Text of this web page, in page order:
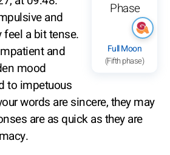
Full Moon
(Fifth phase)
and
a bit tense.
and
mood
to impetuous
words are sincere, they may
are as quick as they are